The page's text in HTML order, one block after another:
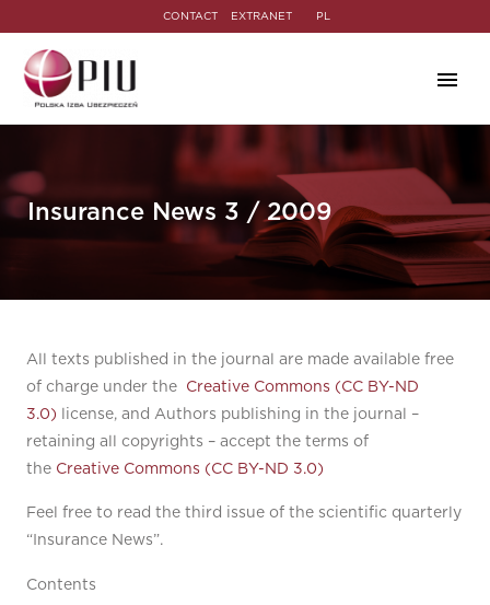
CONTACT EXTRANET PL
Insurance News 3 / 2009
All texts published in the journal are made available free
of charge under the Creative Commons (CC BY-ND
3.0) license, and Authors publishing in the journal –
retaining all copyrights – accept the terms of
the Creative Commons (CC BY-ND 3.0)
Feel free to read the third issue of the scientific quarterly
“Insurance News”.
Contents